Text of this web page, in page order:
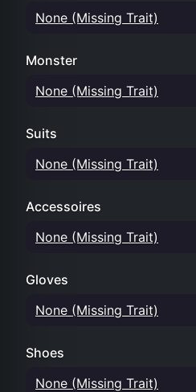
None (Missing Trait)
Monster
None (Missing Trait)
Suits
None (Missing Trait)
Accessoires
None (Missing Trait)
Gloves
None (Missing Trait)
Shoes
None (Missing Trait)